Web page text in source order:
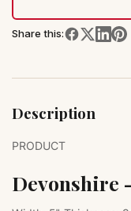
Share this:
Description
PRODUCT
Devonshire